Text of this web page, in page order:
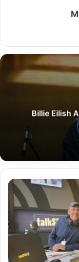
Billie Eilish
Who
Shebahn
Aherne?
Inside
the
and